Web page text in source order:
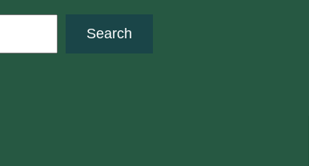
Search